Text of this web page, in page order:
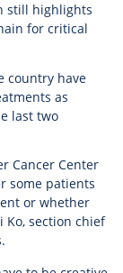
still highlights
for critical
country have
as
last two
Cancer Center
some patients
or whether
Ko, section chief